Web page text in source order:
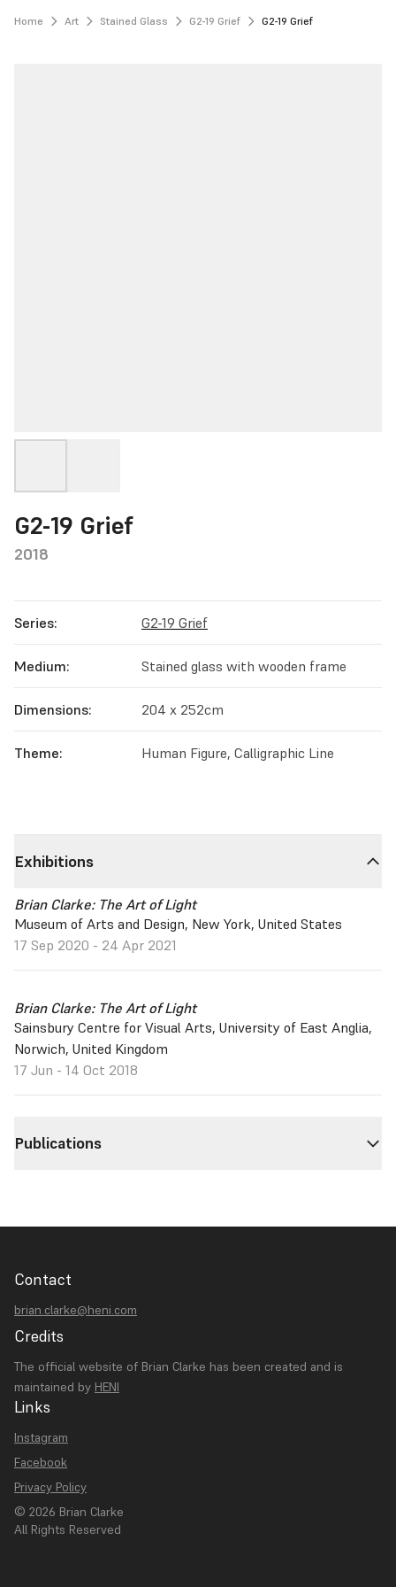
Home Art Stained Glass G2-19 Grief G2-19 Grief
G2-19 Grief
2018
Series: G2-19 Grief
Medium: Stained glass with wooden frame
Dimensions: 204 x 252cm
Theme: Human Figure, Calligraphic Line
Exhibitions
Brian Clarke: The Art of Light
Museum of Arts and Design, New York, United States
17 Sep 2020 - 24 Apr 2021
Brian Clarke: The Art of Light
Sainsbury Centre for Visual Arts, University of East Anglia,
Norwich, United Kingdom
17 Jun - 14 Oct 2018
Publications
Contact
brian.clarke@heni.com
Credits
The official website of Brian Clarke has been created and is
maintained by HENI
Links
Instagram
Facebook
Privacy Policy
© 2026 Brian Clarke
All Rights Reserved